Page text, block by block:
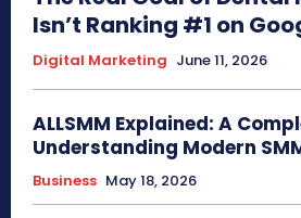
Isn’t Ranking #1 on
Digital Marketing June 11, 2026
ALLSMM Explained: A
Understanding Modern
Business May 18, 2026